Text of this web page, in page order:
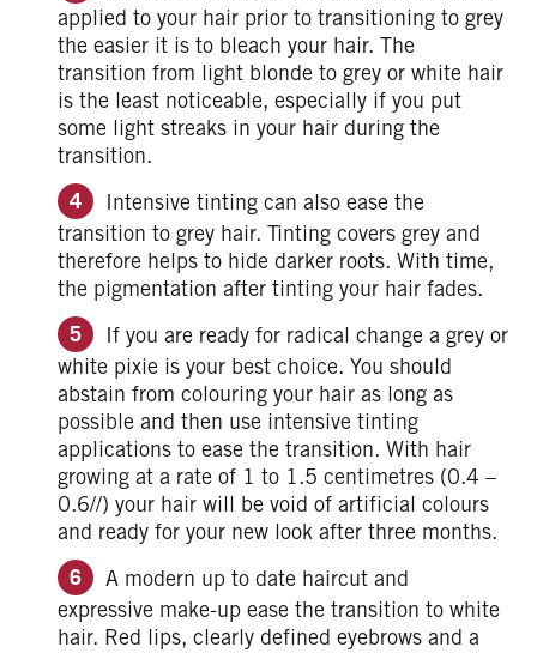
applied to your hair prior to transitioning to grey
the easier it is to bleach your hair. The
transition from light blonde to grey or white hair
is the least noticeable, especially if you put
some light streaks in your hair during the
transition.
Intensive tinting can also ease the
transition to grey hair. Tinting covers grey and
therefore helps to hide darker roots. With time,
the pigmentation after tinting your hair fades.
If you are ready for radical change a grey or
white pixie is your best choice. You should
abstain from colouring your hair as long as
possible and then use intensive tinting
applications to ease the transition. With hair
growing at a rate of 1 to 1.5 centimetres (0.4 –
0.6//) your hair will be void of artificial colours
and ready for your new look after three months.
A modern up to date haircut and
expressive make-up ease the transition to white
hair. Red lips, clearly defined eyebrows and a